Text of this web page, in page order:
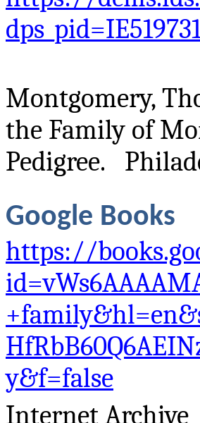
Montgomery,
the Family of
Pedigree.
Google Books
https://
y&f=false
Internet Archive